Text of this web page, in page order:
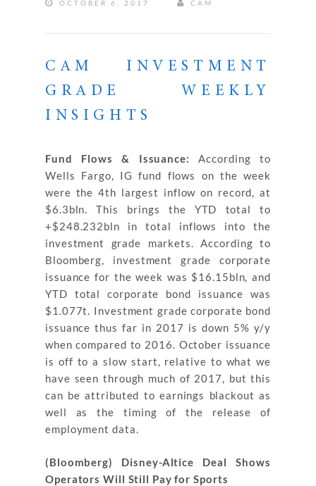
OCTOBER 6, 2017 CAM
CAM INVESTMENT
GRADE WEEKLY
INSIGHTS
Fund Flows & Issuance:
According to
Wells Fargo, IG fund flows on the week
were the 4th largest inflow on record, at
$6.3bln. This brings the YTD total to
+$248.232bln in total inflows into the
investment grade markets. According to
Bloomberg, investment grade corporate
issuance for the week was $16.15bln, and
YTD total corporate bond issuance was
$1.077t. Investment grade corporate bond
issuance thus far in 2017 is down 5% y/y
when compared to 2016. October issuance
is off to a slow start, relative to what we
have seen through much of 2017, but this
can be attributed to earnings blackout as
well as the timing of the release of
employment data.
(Bloomberg) Disney-Altice Deal Shows
Operators Will Still Pay for Sports